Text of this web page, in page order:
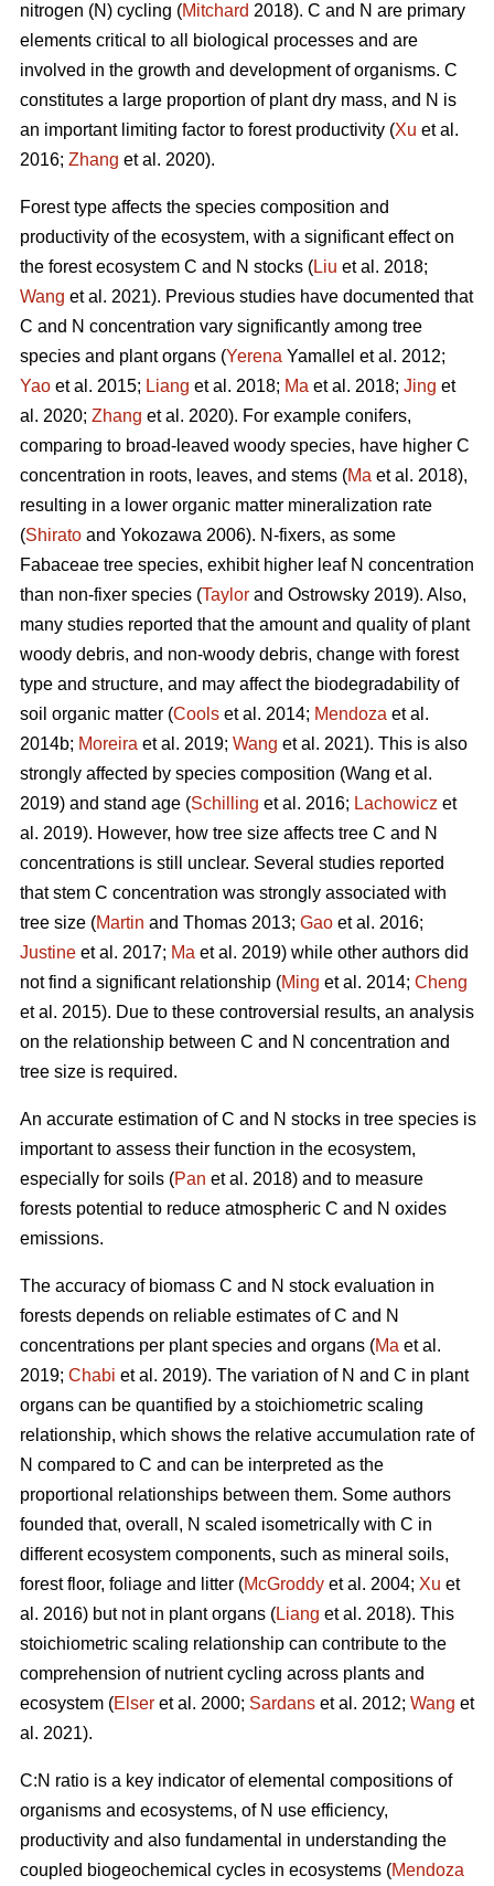
nitrogen (N) cycling (Mitchard 2018). C and N are primary
elements critical to all biological processes and are
involved in the growth and development of organisms. C
constitutes a large proportion of plant dry mass, and N is
an important limiting factor to forest productivity (Xu et al.
2016; Zhang et al. 2020).
Forest type affects the species composition and
productivity of the ecosystem, with a significant effect on
the forest ecosystem C and N stocks (Liu et al. 2018;
Wang et al. 2021). Previous studies have documented that
C and N concentration vary significantly among tree
species and plant organs (Yerena Yamallel et al. 2012;
Yao et al. 2015; Liang et al. 2018; Ma et al. 2018; Jing et
al. 2020; Zhang et al. 2020). For example conifers,
comparing to broad-leaved woody species, have higher C
concentration in roots, leaves, and stems (Ma et al. 2018),
resulting in a lower organic matter mineralization rate
(Shirato and Yokozawa 2006). N-fixers, as some
Fabaceae tree species, exhibit higher leaf N concentration
than non-fixer species (Taylor and Ostrowsky 2019). Also,
many studies reported that the amount and quality of plant
woody debris, and non-woody debris, change with forest
type and structure, and may affect the biodegradability of
soil organic matter (Cools et al. 2014; Mendoza et al.
2014b; Moreira et al. 2019; Wang et al. 2021). This is also
strongly affected by species composition (Wang et al.
2019) and stand age (Schilling et al. 2016; Lachowicz et
al. 2019). However, how tree size affects tree C and N
concentrations is still unclear. Several studies reported
that stem C concentration was strongly associated with
tree size (Martin and Thomas 2013; Gao et al. 2016;
Justine et al. 2017; Ma et al. 2019) while other authors did
not find a significant relationship (Ming et al. 2014; Cheng
et al. 2015). Due to these controversial results, an analysis
on the relationship between C and N concentration and
tree size is required.
An accurate estimation of C and N stocks in tree species is
important to assess their function in the ecosystem,
especially for soils (Pan et al. 2018) and to measure
forests potential to reduce atmospheric C and N oxides
emissions.
The accuracy of biomass C and N stock evaluation in
forests depends on reliable estimates of C and N
concentrations per plant species and organs (Ma et al.
2019; Chabi et al. 2019). The variation of N and C in plant
organs can be quantified by a stoichiometric scaling
relationship, which shows the relative accumulation rate of
N compared to C and can be interpreted as the
proportional relationships between them. Some authors
founded that, overall, N scaled isometrically with C in
different ecosystem components, such as mineral soils,
forest floor, foliage and litter (McGroddy et al. 2004; Xu et
al. 2016) but not in plant organs (Liang et al. 2018). This
stoichiometric scaling relationship can contribute to the
comprehension of nutrient cycling across plants and
ecosystem (Elser et al. 2000; Sardans et al. 2012; Wang et
al. 2021).
C:N ratio is a key indicator of elemental compositions of
organisms and ecosystems, of N use efficiency,
productivity and also fundamental in understanding the
coupled biogeochemical cycles in ecosystems (Mendoza